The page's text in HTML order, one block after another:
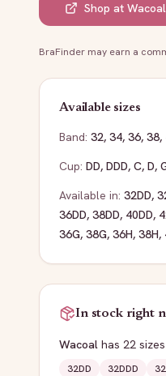
Shop at Wacoal
BraFinder may earn a
Available sizes
Band: 32, 34, 36, 38,
Cup: DD, DDD, C, D,
Available in: 32DD,
36DD, 38DD, 40DD,
36G, 38G, 36H, 38H,
In stock right
Wacoal has 22 sizes
32DD 32DDD